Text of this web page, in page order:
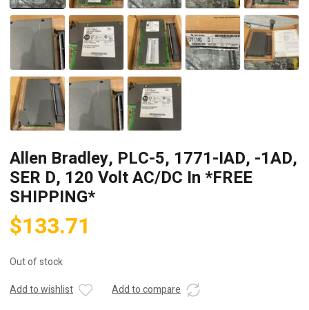
Allen Bradley, PLC-5, 1771-IAD, -1AD,
SER D, 120 Volt AC/DC In *FREE
SHIPPING*
$133.71
Out of stock
Add to wishlist
Add to compare